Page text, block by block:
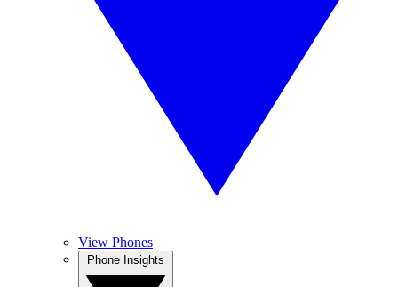
View Phones